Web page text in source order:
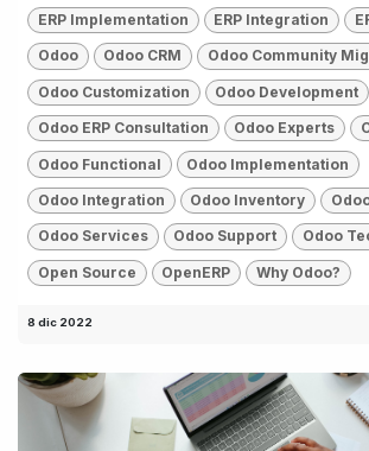
ERP Implementation ERP Integration
Odoo Odoo CRM Odoo Community
Odoo Customization Odoo Development
Odoo ERP Consultation Odoo Experts
Odoo Functional Odoo Implementation
Odoo Integration Odoo Inventory
Odoo Services Odoo Support Odoo
Open Source OpenERP Why Odoo?
8 dic 2022